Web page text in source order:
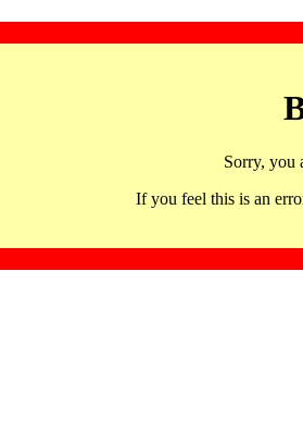
Sorry, you
If you feel this is an